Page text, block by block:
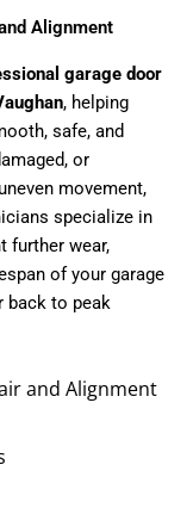
Alignment
garage door
, helping
safe, and
or
movement,
specialize in
further wear,
of your garage
back to peak
and Alignment